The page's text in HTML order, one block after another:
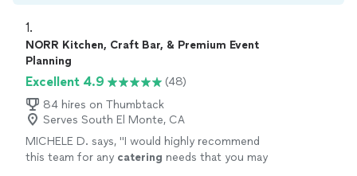
1.
NORR Kitchen, Craft Bar, & Premium Event
Planning
Excellent 4.9
(48)
84 hires on Thumbtack
Serves South El Monte, CA
MICHELE D. says, "I would highly recommend
this team for any catering needs that you may